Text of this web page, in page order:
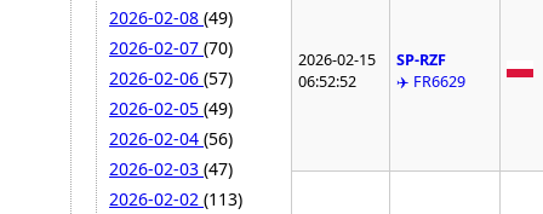
2026-02-08 (49)
2026-02-07 (70)
2026-02-06 (57)
2026-02-05 (49)
2026-02-04 (56)
2026-02-03 (47)
2026-02-02 (113)
2026-02-15
06:52:52
SP-RZF
✈️ FR6629